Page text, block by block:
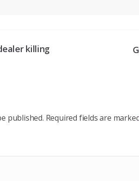
killing
published. Required fields are